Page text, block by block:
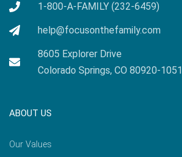
1-800-A-FAMILY (232-6459)
help@focusonthefamily.com
8605 Explorer Drive
Colorado Springs, CO 80920-1051
ABOUT US
Our Values